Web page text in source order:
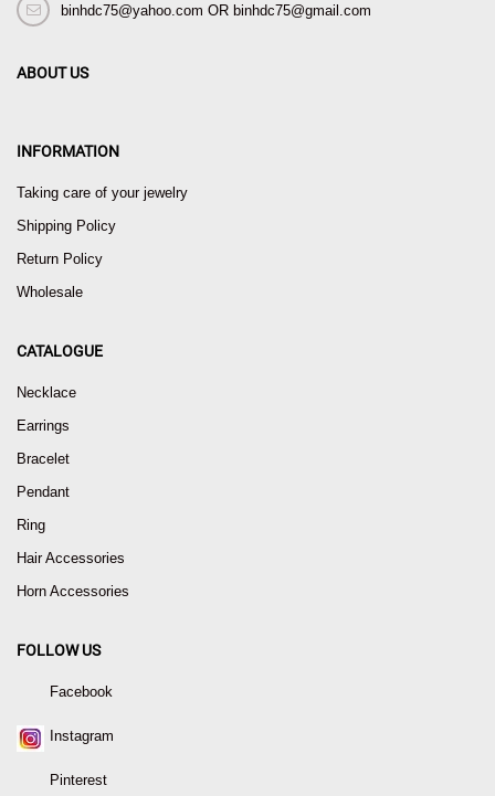
binhdc75@yahoo.com OR binhdc75@gmail.com
ABOUT US
INFORMATION
Taking care of your jewelry
Shipping Policy
Return Policy
Wholesale
CATALOGUE
Necklace
Earrings
Bracelet
Pendant
Ring
Hair Accessories
Horn Accessories
FOLLOW US
Facebook
Instagram
Pinterest